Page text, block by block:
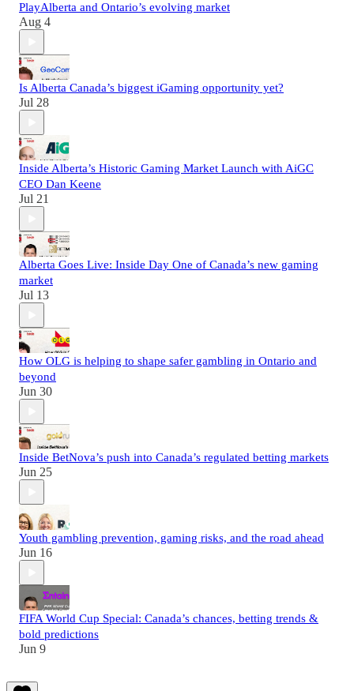
PlayAlberta and Ontario’s evolving market
Aug 4
Is Alberta Canada’s biggest iGaming opportunity yet?
Jul 28
Inside Alberta’s Historic Gaming Market Launch with AiGC
CEO Dan Keene
Jul 21
Alberta Goes Live: Inside Day One of Canada’s new gaming
market
Jul 13
How OLG is helping to shape safer gambling in Ontario and
beyond
Jun 30
Inside BetNova’s push into Canada’s regulated betting markets
Jun 25
Youth gambling prevention, gaming risks, and the road ahead
Jun 16
FIFA World Cup Special: Canada’s chances, betting trends &
bold predictions
Jun 9